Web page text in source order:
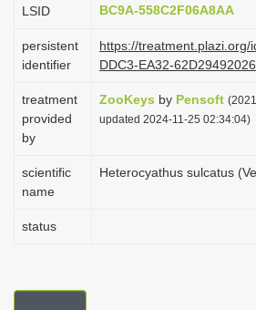
o
LSID
BC9A-558C2F06A8AA
persistent
identifier
https://treatment.plazi.org/
DDC3-EA32-
treatment
provided
by
ZooKeys by Pensoft
updated 2024-11-25 02:34:04)
scientific
name
Heterocyathus sulcatus
status